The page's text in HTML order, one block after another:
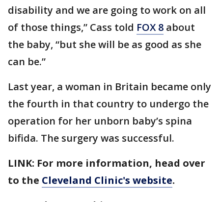
disability and we are going to work on all
of those things,” Cass told FOX 8 about
the baby, “but she will be as good as she
can be.”
Last year, a woman in Britain became only
the fourth in that country to undergo the
operation for her unborn baby’s spina
bifida. The surgery was successful.
LINK: For more information, head over
to the Cleveland Clinic's website.